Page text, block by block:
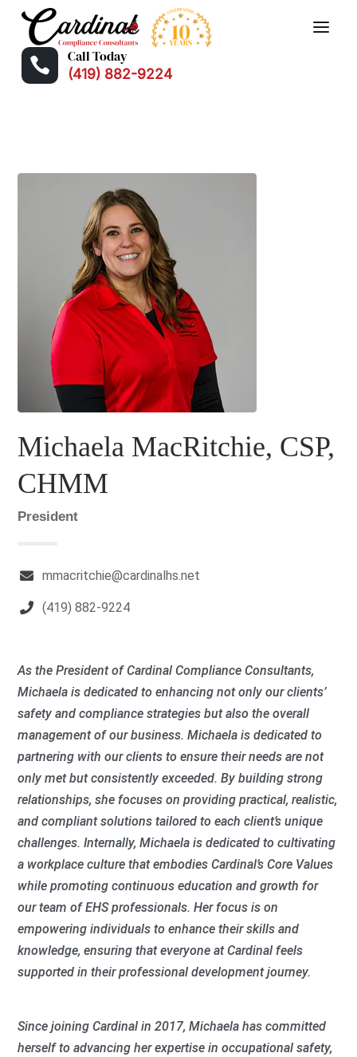
 Call Today
(419) 882-9224
Michaela MacRitchie, CSP,
CHMM
President
mmacritchie@cardinalhs.net
(419) 882-9224
As the President of Cardinal Compliance Consultants,
Michaela is dedicated to enhancing not only our clients’
safety and compliance strategies but also the overall
management of our business. Michaela is dedicated to
partnering with our clients to ensure their needs are not
only met but consistently exceeded. By building strong
relationships, she focuses on providing practical, realistic,
and compliant solutions tailored to each client’s unique
challenges. Internally, Michaela is dedicated to cultivating
a workplace culture that embodies Cardinal’s Core Values
while promoting continuous education and growth for
our team of EHS professionals. Her focus is on
empowering individuals to enhance their skills and
knowledge, ensuring that everyone at Cardinal feels
supported in their professional development journey.
Since joining Cardinal in 2017, Michaela has committed
herself to advancing her expertise in occupational safety,